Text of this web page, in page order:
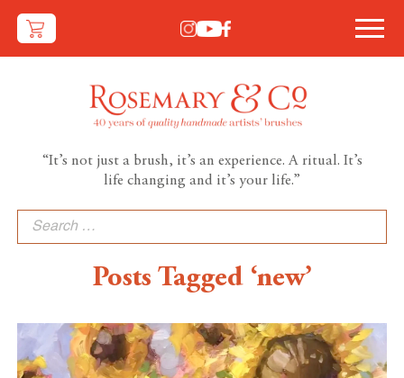
“It’s not just a brush, it’s an experience. A ritual. It’s
life changing and it’s your life.”
Search
for:
Posts Tagged ‘new’